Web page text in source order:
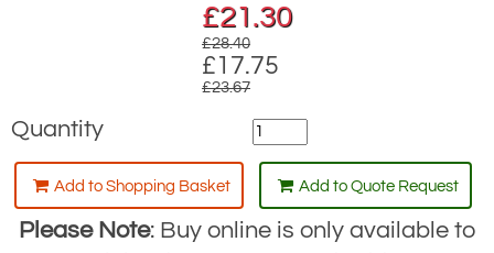
£21.30
£28.40
£17.75
£23.67
Quantity
Add to Shopping Basket Add to Quote Request
Please Note: Buy online is only available to